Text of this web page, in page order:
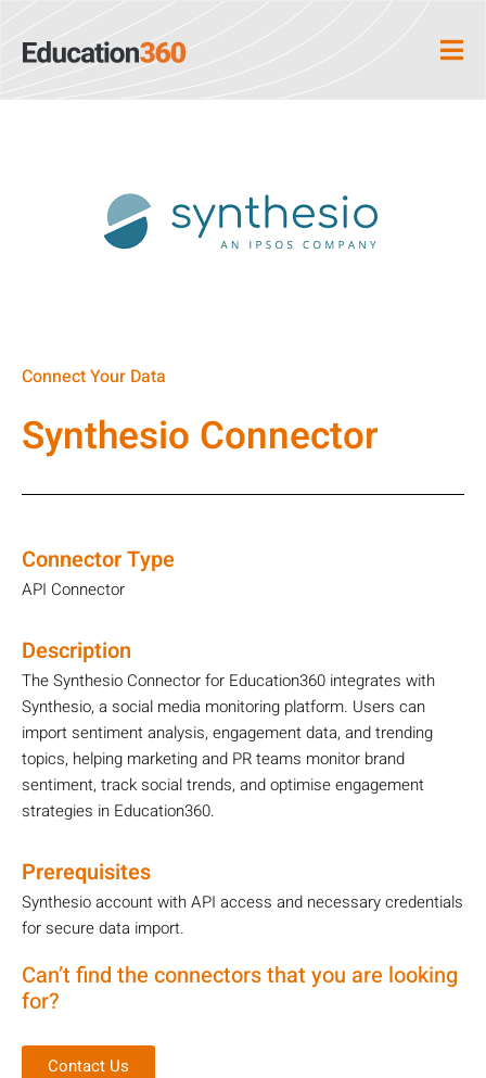
Connect Your Data
Synthesio Connector
Connector Type
API Connector
Description
The Synthesio Connector for Education360 integrates with
Synthesio, a social media monitoring platform. Users can
import sentiment analysis, engagement data, and trending
topics, helping marketing and PR teams monitor brand
sentiment, track social trends, and optimise engagement
strategies in Education360.
Prerequisites
Synthesio account with API access and necessary credentials
for secure data import.
Can’t find the connectors that you are looking
for?
Contact Us